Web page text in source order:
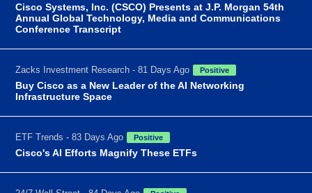
Cisco Systems, Inc. (CSCO) Presents at J.P. Morgan 54th
Annual Global Technology, Media and Communications
Conference Transcript
Zacks Investment Research - 81 Days Ago Positive
Buy Cisco as a New Leader of the AI Networking
Infrastructure Space
ETF Trends - 83 Days Ago Positive
Cisco's AI Efforts Magnify These ETFs